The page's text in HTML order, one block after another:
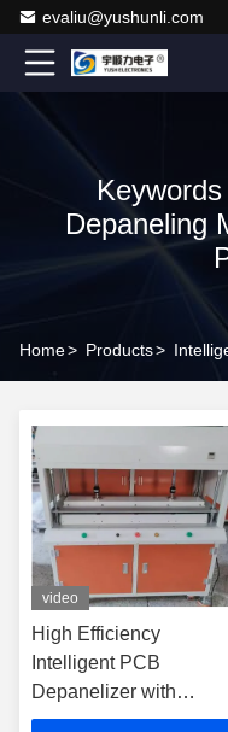
evaliu@yushunli.com
Depaneling
Home> Products>
video
High Efficiency
Intelligent PCB
Depanelizer with
20s/complete Plate